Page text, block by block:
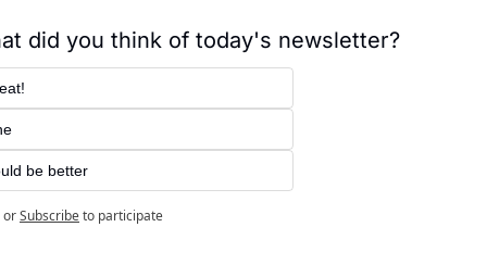
did you think of today's newsletter?
be better
orSubscribeto participate